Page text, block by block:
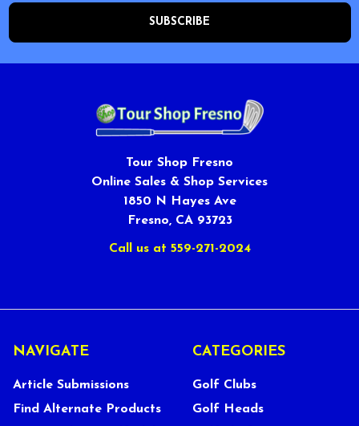
Tour Shop Fresno
Online Sales & Shop Services
1850 N Hayes Ave
Fresno, CA 93723
Call us at 559-271-2024
NAVIGATE
Article Submissions
Find Alternate Products
CATEGORIES
Golf Clubs
Golf Heads